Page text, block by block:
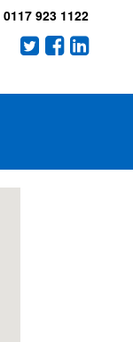
0117 923 1122